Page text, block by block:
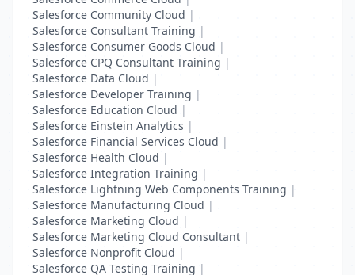
Salesforce Community Cloud |
Salesforce Consultant Training |
Salesforce Consumer Goods Cloud |
Salesforce CPQ Consultant Training |
Salesforce Data Cloud |
Salesforce Developer Training |
Salesforce Education Cloud |
Salesforce Einstein Analytics |
Salesforce Financial Services Cloud |
Salesforce Health Cloud |
Salesforce Integration Training |
Salesforce Lightning Web Components Training |
Salesforce Manufacturing Cloud |
Salesforce Marketing Cloud |
Salesforce Marketing Cloud Consultant |
Salesforce Nonprofit Cloud |
Salesforce QA Testing Training |